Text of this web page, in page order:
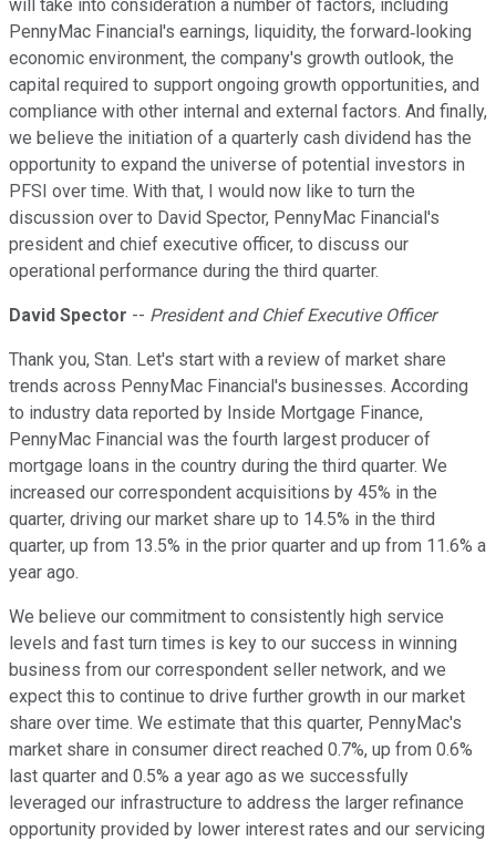
will take into consideration a number of factors, including
PennyMac Financial's earnings, liquidity, the forward‐looking
economic environment, the company's growth outlook, the
capital required to support ongoing growth opportunities, and
compliance with other internal and external factors. And finally,
we believe the initiation of a quarterly cash dividend has the
opportunity to expand the universe of potential investors in
PFSI over time. With that, I would now like to turn the
discussion over to David Spector, PennyMac Financial's
president and chief executive officer, to discuss our
operational performance during the third quarter.
David Spector -- President and Chief Executive Officer
Thank you, Stan. Let's start with a review of market share
trends across PennyMac Financial's businesses. According
to industry data reported by Inside Mortgage Finance,
PennyMac Financial was the fourth largest producer of
mortgage loans in the country during the third quarter. We
increased our correspondent acquisitions by 45% in the
quarter, driving our market share up to 14.5% in the third
quarter, up from 13.5% in the prior quarter and up from 11.6% a
year ago.
We believe our commitment to consistently high service
levels and fast turn times is key to our success in winning
business from our correspondent seller network, and we
expect this to continue to drive further growth in our market
share over time. We estimate that this quarter, PennyMac's
market share in consumer direct reached 0.7%, up from 0.6%
last quarter and 0.5% a year ago as we successfully
leveraged our infrastructure to address the larger refinance
opportunity provided by lower interest rates and our servicing